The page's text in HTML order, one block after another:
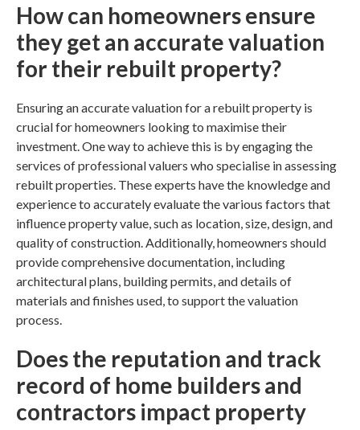
How can homeowners ensure
they get an accurate valuation
for their rebuilt property?
Ensuring an accurate valuation for a rebuilt property is
crucial for homeowners looking to maximise their
investment. One way to achieve this is by engaging the
services of professional valuers who specialise in assessing
rebuilt properties. These experts have the knowledge and
experience to accurately evaluate the various factors that
influence property value, such as location, size, design, and
quality of construction. Additionally, homeowners should
provide comprehensive documentation, including
architectural plans, building permits, and details of
materials and finishes used, to support the valuation
process.
Does the reputation and track
record of home buildersand
contractors impact property